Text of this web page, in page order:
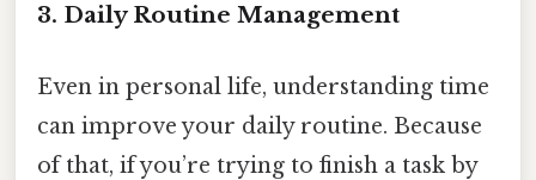
3. Daily Routine Management
Even in personal life, understanding time
can improve your daily routine. Because
of that, if you’re trying to finish a task by